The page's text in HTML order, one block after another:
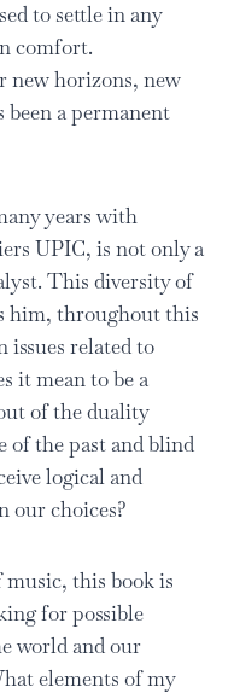
to settle in any
comfort.
horizons, new
been a permanent
years with
UPIC, is not only a
This diversity of
him, throughout this
issues related to
it mean to be a
of the duality
of the past and blind
logical and
our choices?
this book is
for possible
world and our
elements of my